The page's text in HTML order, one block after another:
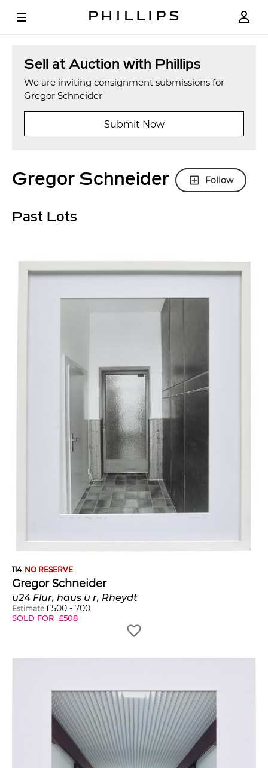
Sell at Auction with Phillips
We are inviting consignment submissions for
Gregor Schneider
Submit Now
Gregor Schneider Follow
Past Lots
114 NO RESERVE
Gregor Schneider
u24 Flur, haus u r, Rheydt
Estimate £500 - 700
SOLD FOR £508